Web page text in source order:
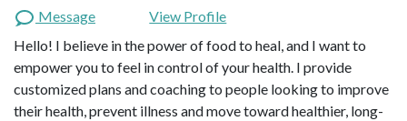
Message
View Profile
Hello! I believe in the power of food to heal, and I want to
empower you to feel in control of your health. I provide
customized plans and coaching to people looking to improve
their health, prevent illness and move toward healthier, long-